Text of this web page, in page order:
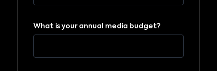
What is your annual media budget?